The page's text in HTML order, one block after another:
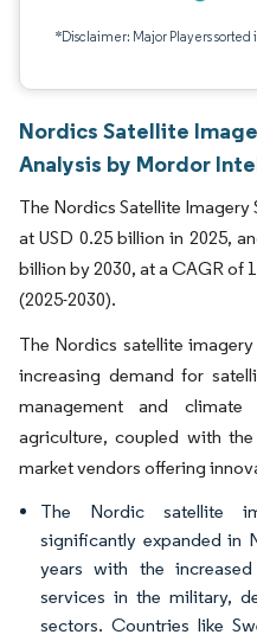
*Disclaimer: Major Players
Nordics Satellite
Analysis by Mordor
The Nordics Satellite Imagery
at USD 0.25 billion in 2025,
billion by 2030, at a CAGR of
(2025-2030).
The Nordics satellite
increasing demand for
management and
agriculture, coupled with
market vendors offering
The Nordic satellite
significantly expanded in
years with the
services in the military,
sectors. Countries like